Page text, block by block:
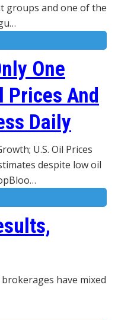
groups and one of the
One
Prices And
Daily
U.S. Oil Prices
despite low oil
have mixed